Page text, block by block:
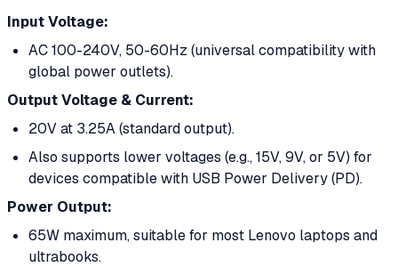
Input Voltage:
AC 100-240V, 50-60Hz (universal compatibility with
global power outlets).
Output Voltage & Current:
20V at 3.25A (standard output).
Also supports lower voltages (e.g., 15V, 9V, or 5V) for
devices compatible with USB Power Delivery (PD).
Power Output:
65W maximum, suitable for most Lenovo laptops and
ultrabooks.